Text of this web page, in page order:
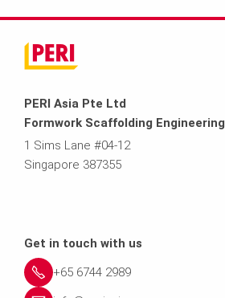
PERI Asia Pte Ltd
Formwork Scaffolding Engineering
1 Sims Lane #04-12
Singapore 387355
Get in touch with us
+65 6744 2989